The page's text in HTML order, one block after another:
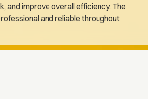
and improve overall efficiency. The
and reliable throughout